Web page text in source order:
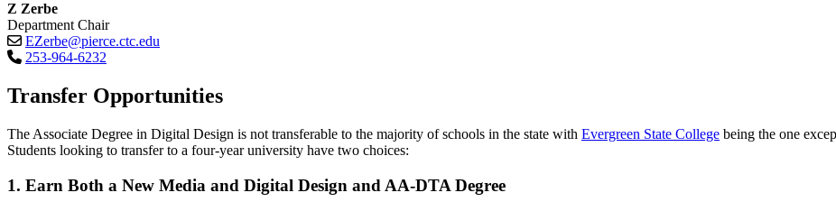
Z Zerbe
Department Chair
EZerbe@pierce.ctc.edu
253-964-6232
Transfer Opportunities
The Associate Degree in Digital Design is not transferable to the majority of schools in the state with Evergreen State College being the one
Students looking to transfer to a four-year university have two choices:
1. Earn Both a New Media and Digital Design and AA-DTA Degree